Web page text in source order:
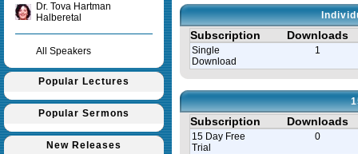
Dr. Tova Hartman
Halberetal
All Speakers
Popular Lectures
Popular Sermons
New Releases
Subscription Downloads
Single
Download
1
Subscription Downloads
15 Day Free
Trial
0